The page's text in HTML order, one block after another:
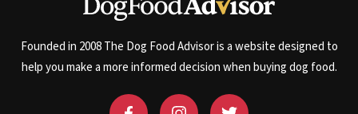
Founded in 2008 The Dog Food Advisor is a website designed to
help you make a more informed decision when buying dog food.